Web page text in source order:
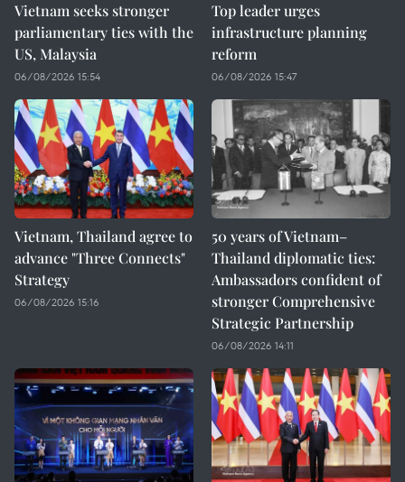
Vietnam seeks stronger
parliamentary ties with the
US, Malaysia
06/08/2026 15:54
Top leader urges
infrastructure planning
reform
06/08/2026 15:47
Vietnam, Thailand agree to
advance "Three Connects"
Strategy
06/08/2026 15:16
50 years of Vietnam–
Thailand diplomatic ties:
Ambassadors confident of
stronger Comprehensive
Strategic Partnership
06/08/2026 14:11